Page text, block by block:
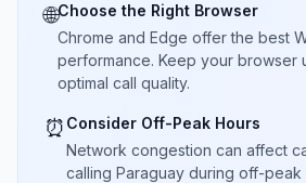
🌐Choose the Right Browser
Chrome and Edge offer the best
performance. Keep your browser
optimal call quality.
⏰ Consider Off-Peak Hours
Network congestion can affect
calling Paraguay during off-peak